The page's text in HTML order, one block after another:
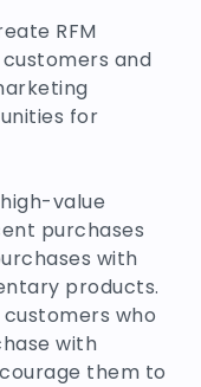
RFM
and
for
value
purchases
with
products.
who
with
them to